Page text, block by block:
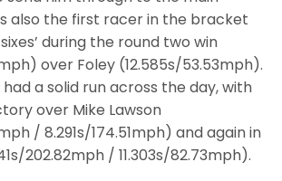
also the first racer in the bracket
during the round two win
over Foley (12.585s/53.53mph).
had a solid run across the day, with
over Mike Lawson
/ 8.291s/174.51mph) and again in
202.82mph / 11.303s/82.73mph).